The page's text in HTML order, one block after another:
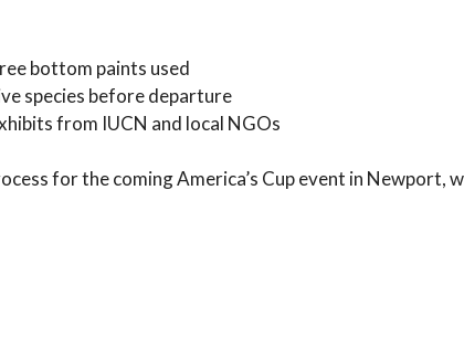
bottom paints used
species before departure
from IUCN and local NGOs
for the coming America’s Cup event in Newport,